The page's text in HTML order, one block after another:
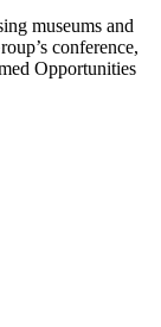
museums and
conference,
Opportunities